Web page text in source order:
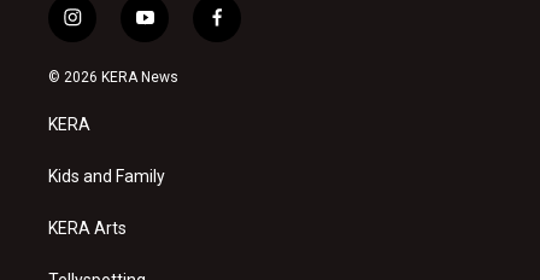
i
n
s
a
g
a
y
o
u
f
a
© 2026 KERA News
KERA
Kids and Family
KERA Arts